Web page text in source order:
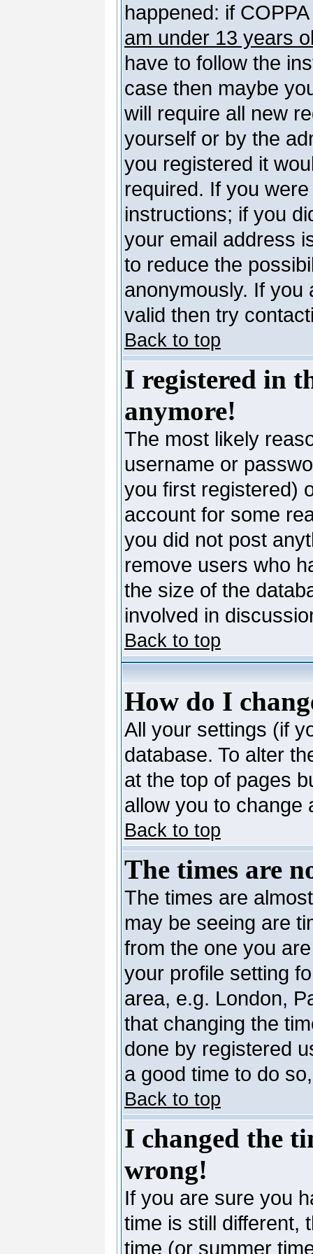
happened: if
am under 13 years
have to follow the
case then maybe
will require all new
yourself or by the
you registered it
required. If you
instructions; if you
your email address
to reduce the
anonymously. If you
valid then try
Back to top
I registered in
anymore!
The most likely
username or
you first registered)
account for some
you did not post
remove users who
the size of the
involved in
Back to top
How do I
All your settings (if
database. To alter
at the top of pages
allow you to change
Back to top
The times are
The times are
may be seeing are
from the one you
your profile setting
area, e.g. London,
that changing the
done by registered
a good time to do
Back to top
I changed the
wrong!
If you are sure you
time is still different,
time (or summer